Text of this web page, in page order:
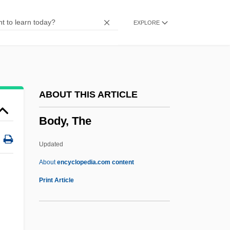
EXPLORE
ABOUT THIS ARTICLE
Body, The
Updated
Aboutencyclopedia.com content
Print Article
Body Stocking
Body Shop
Body Search
Body Rock